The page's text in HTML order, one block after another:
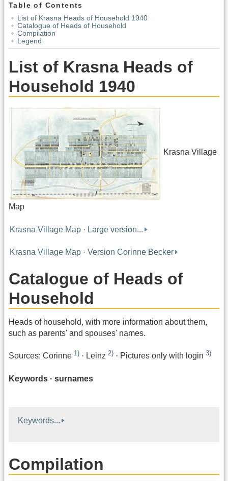
Table of Contents
List of Krasna Heads of Household 1940
Catalogue of Heads of Household
Compilation
Legend
List of Krasna Heads of
Household 1940
Krasna Village
Map
Krasna Village Map · Large version...
Krasna Village Map · Version Corinne Becker
Catalogue of Heads of
Household
Heads of household, with more information about them,
such as parents' and spouses' names.
Sources: Corinne 1) · Leinz 2) · Pictures only with login 3)
Keywords · surnames
Keywords...
Compilation